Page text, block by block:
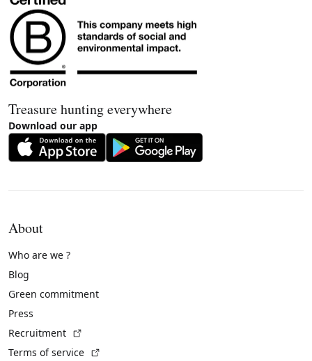
Treasure hunting everywhere
Download our app
About
Who are we ?
Blog
Green commitment
Press
Recruitment
Terms of service